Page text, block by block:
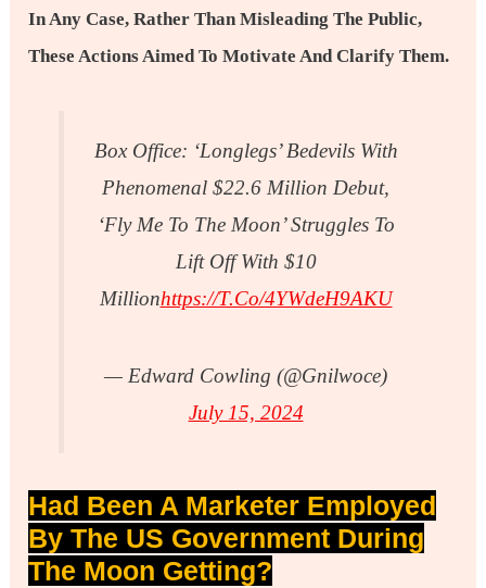
In Any Case, Rather Than Misleading The Public,
These Actions Aimed To Motivate And Clarify Them.
Box Office: ‘Longlegs’ Bedevils With
Phenomenal $22.6 Million Debut,
‘Fly Me To The Moon’ Struggles To
Lift Off With $10
MillionHttps://t.co/4YWdeH9AKU
— Edward Cowling (@gnilwoce)
July 15, 2024
Had Been A Marketer Employed
By The US Government During
The Moon Getting?